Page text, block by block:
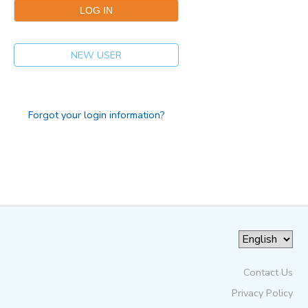
NEW USER
Forgot your login information?
Contact Us
Privacy Policy